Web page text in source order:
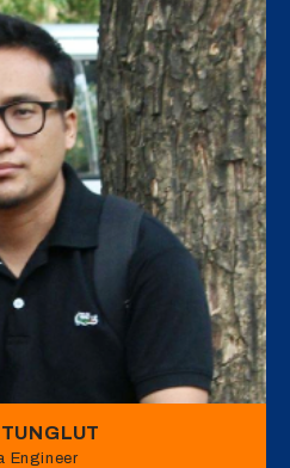
Engineer